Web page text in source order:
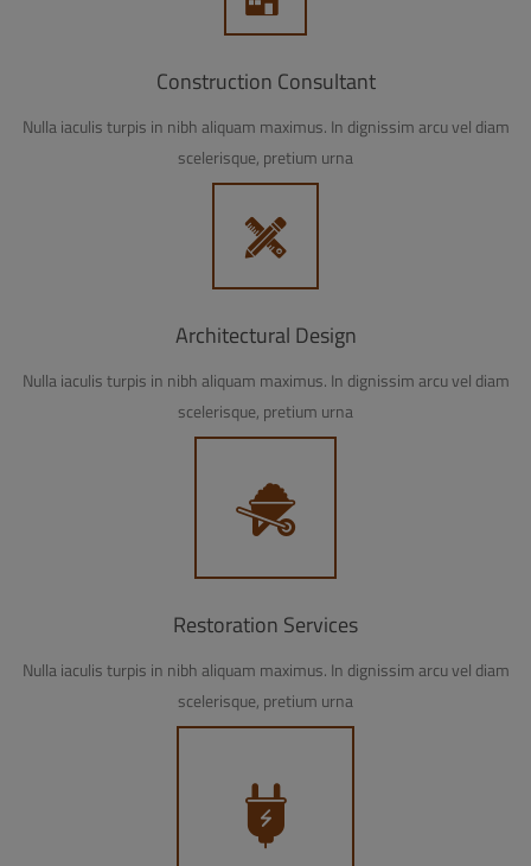
Construction Consultant
Nulla iaculis turpis in nibh aliquam maximus. In dignissim arcu vel diam
scelerisque, pretium urna
Architectural Design
Nulla iaculis turpis in nibh aliquam maximus. In dignissim arcu vel diam
scelerisque, pretium urna
Restoration Services
Nulla iaculis turpis in nibh aliquam maximus. In dignissim arcu vel diam
scelerisque, pretium urna